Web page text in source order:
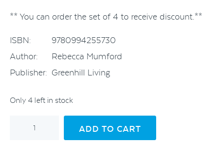
** You can order the set of 4 to receive discount.**
ISBN:
9780994255730
Author:
Rebecca Mumford
Publisher: Greenhill Living
Only 4 left in stock
ADD TO CART